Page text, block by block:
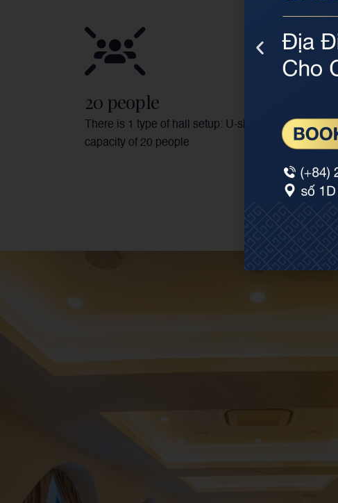
20 people
There is 1 type of hall setup: U-shaped with a
capacity of 20 people